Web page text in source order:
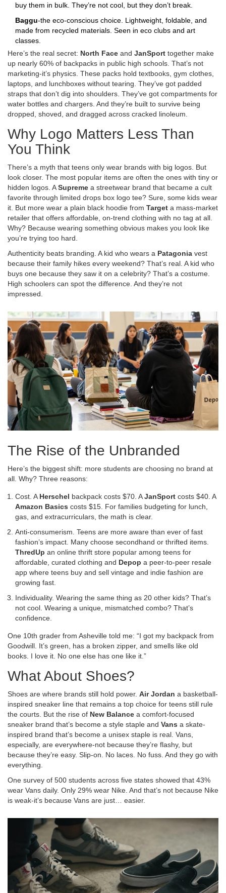
buy them in bulk. They’re not cool, but they don’t break.
Baggu-the eco-conscious choice. Lightweight, foldable, and
made from recycled materials. Seen in eco clubs and art
classes.
Here’s the real secret: North Face and JanSport together make
up nearly 60% of backpacks in public high schools. That’s not
marketing-it’s physics. These packs hold textbooks, gym clothes,
laptops, and lunchboxes without tearing. They’ve got padded
straps that don’t dig into shoulders. They’ve got compartments for
water bottles and chargers. And they’re built to survive being
dropped, shoved, and dragged across cracked linoleum.
Why Logo Matters Less Than
You Think
There’s a myth that teens only wear brands with big logos. But
look closer. The most popular items are often the ones with tiny or
hidden logos. ASupreme a streetwear brand that became a cult
favorite through limited drops box logo tee? Sure, some kids wear
it. But more wear a plain black hoodie from Target a mass-market
retailer that offers affordable, on-trend clothing with no tag at all.
Why? Because wearing something obvious makes you look like
you’re trying too hard.
Authenticity beats branding. A kid who wears a Patagonia vest
because their family hikes every weekend? That’s real. A kid who
buys one because they saw it on a celebrity? That’s a costume.
High schoolers can spot the difference. And they’re not
impressed.
The Rise of the Unbranded
Here’s the biggest shift: more students are choosing no brand at
all. Why? Three reasons:
Cost. AHerschel backpack costs $70. AJanSport costs $40. A
Amazon Basics costs $15. For families budgeting for lunch,
gas, and extracurriculars, the math is clear.
Anti-consumerism. Teens are more aware than ever of fast
fashion’s impact. Many choose secondhand or thrifted items.
ThredUp an online thrift store popular among teens for
affordable, curated clothing and Depop a peer-to-peer resale
app where teens buy and sell vintage and indie fashion are
growing fast.
Individuality. Wearing the same thing as 20 other kids? That’s
not cool. Wearing a unique, mismatched combo? That’s
confidence.
One 10th grader from Asheville told me: “I got my backpack from
Goodwill. It’s green, has a broken zipper, and smells like old
books. I love it. No one else has one like it.”
What About Shoes?
Shoes are where brands still hold power. Air Jordan a basketball-
inspired sneaker line that remains a top choice for teens still rule
the courts. But the rise of New Balance a comfort-focused
sneaker brand that’s become a style staple and Vans a skate-
inspired brand that’s become a unisex staple is real. Vans,
especially, are everywhere-not because they’re flashy, but
because they’re easy. Slip-on. No laces. No fuss. And they go with
everything.
One survey of 500 students across five states showed that 43%
wear Vans daily. Only 29% wear Nike. And that’s not because Nike
is weak-it’s because Vans are just… easier.